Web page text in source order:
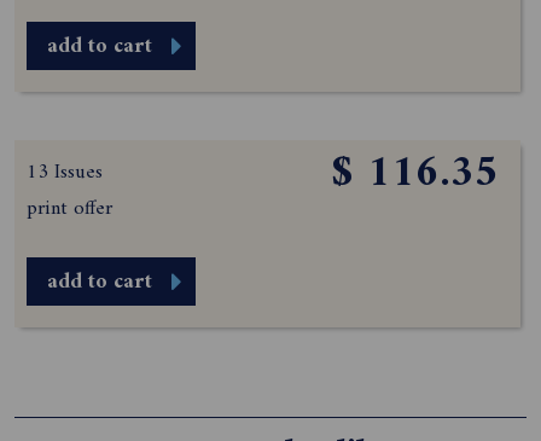
add to cart
13 Issues
print offer
$ 116.35
add to cart